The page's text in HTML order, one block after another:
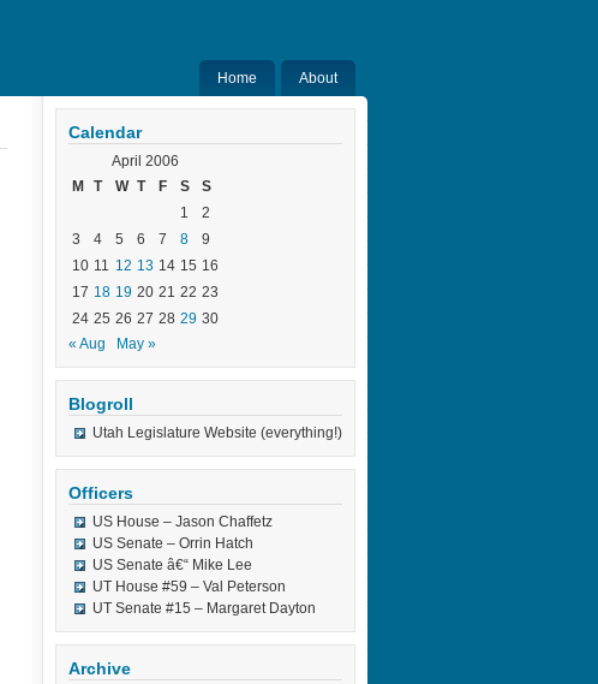
Home About
Calendar
April 2006
M
T W T F S
S
1
2
3
4 5 6 7 8
9
10 11 12 13 14 15 16
17 18 19 20 21 22 23
24 25 26 27 28 29 30
« Aug
May »
Blogroll
Utah Legislature Website (everything!)
Officers
US House – Jason Chaffetz
US Senate – Orrin Hatch
US Senate â€“ Mike Lee
UT House #59 – Val Peterson
UT Senate #15 – Margaret Dayton
Archive